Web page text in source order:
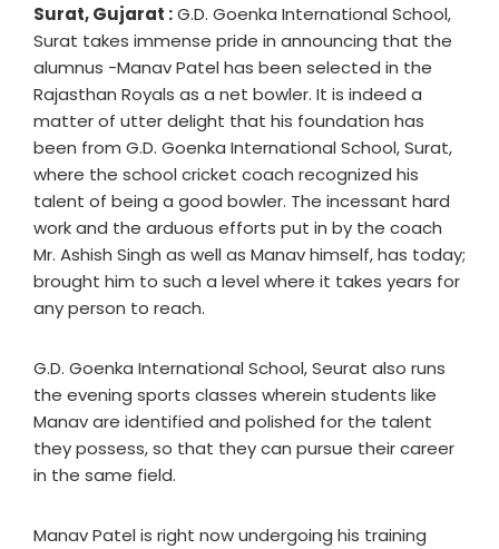
Surat, Gujarat :G.D. Goenka International School,
Surat takes immense pride in announcing that the
alumnus -Manav Patel has been selected in the
Rajasthan Royals as a net bowler. It is indeed a
matter of utter delight that his foundation has
been from G.D. Goenka International School, Surat,
where the school cricket coach recognized his
talent of being a good bowler. The incessant hard
work and the arduous efforts put in by the coach
Mr. Ashish Singh as well as Manav himself, has today;
brought him to such a level where it takes years for
any person to reach.
G.D. Goenka International School, Seurat also runs
the evening sports classes wherein students like
Manav are identified and polished for the talent
they possess, so that they can pursue their career
in the same field.
Manav Patel is right now undergoing his training